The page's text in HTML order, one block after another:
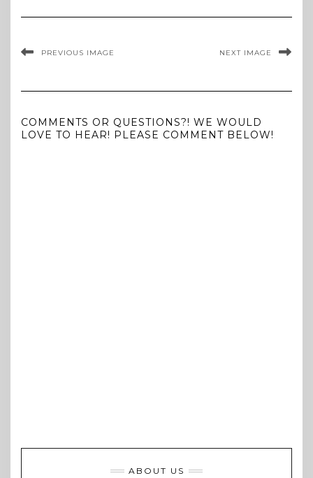
PREVIOUS IMAGE NEXT IMAGE
COMMENTS OR QUESTIONS?! WE WOULD
LOVE TO HEAR! PLEASE COMMENT BELOW!
ABOUT US